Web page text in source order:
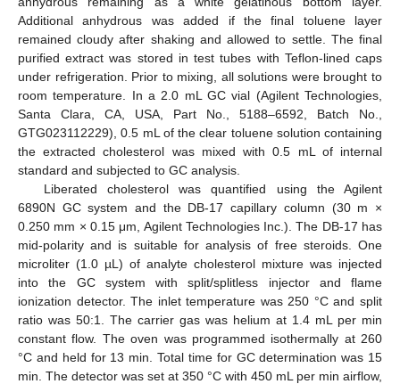
Additional anhydrous was added if the final toluene layer
remained cloudy after shaking and allowed to settle. The final
purified extract was stored in test tubes with Teflon-lined caps
under refrigeration. Prior to mixing, all solutions were brought to
room temperature. In a 2.0 mL GC vial (Agilent Technologies,
Santa Clara, CA, USA, Part No., 5188–6592, Batch No.,
GTG023112229), 0.5 mL of the clear toluene solution containing
the extracted cholesterol was mixed with 0.5 mL of internal
standard and subjected to GC analysis.
Liberated cholesterol was quantified using the Agilent
6890N GC system and the DB-17 capillary column (30 m ×
0.250 mm × 0.15 μm, Agilent Technologies Inc.). The DB-17 has
mid-polarity and is suitable for analysis of free steroids. One
microliter (1.0 µL) of analyte cholesterol mixture was injected
into the GC system with split/splitless injector and flame
ionization detector. The inlet temperature was 250 °C and split
ratio was 50:1. The carrier gas was helium at 1.4 mL per min
constant flow. The oven was programmed isothermally at 260
°C and held for 13 min. Total time for GC determination was 15
min. The detector was set at 350 °C with 450 mL per min airflow,